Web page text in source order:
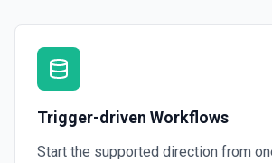
Trigger-driven Workflows
Start the supported direction from